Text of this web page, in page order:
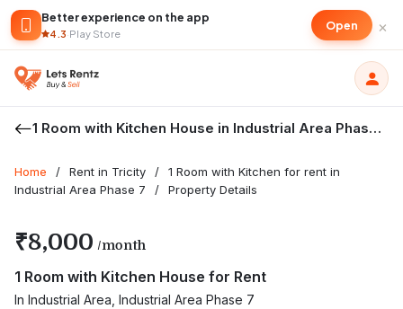
Better experience on the app
4.3·Play Store
Open ×
1 Room with Kitchen House in Industrial Area Phase 7
Home / Rent in Tricity /
1 Room with Kitchen for rent in
Industrial Area Phase 7
/ Property Details
₹8,000 /month
1 Room with Kitchen House for Rent
In Industrial Area, Industrial Area Phase 7